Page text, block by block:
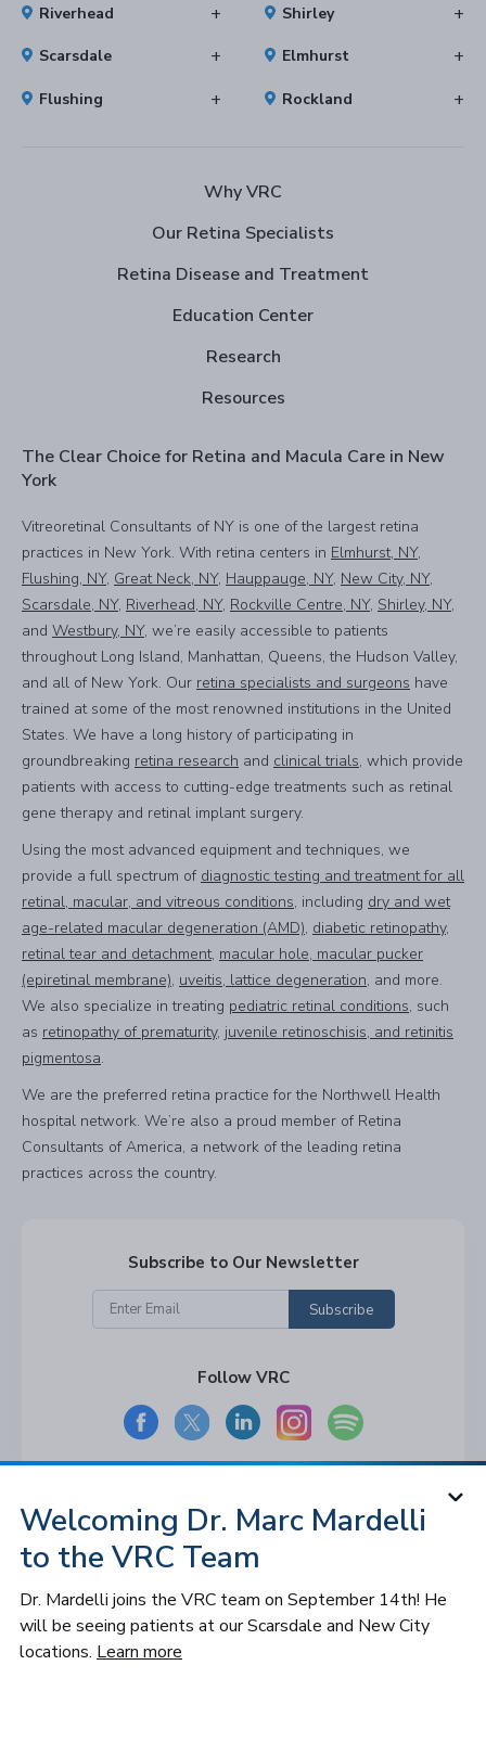
Welcoming Dr. Marc Mardelli
to the VRC Team
Dr. Mardelli joins the VRC team on September 14th! He
will be seeing patients at our Scarsdale and New City
locations. Learn more
Riverhead Shirley
Scarsdale Elmhurst
Flushing Rockland
Why VRC
Our Retina Specialists
Retina Disease and Treatment
Education Center
Research
Resources
The Clear Choice for Retina and Macula Care in New
York
Vitreoretinal Consultants of NY is one of the largest retina
practices in New York. With retina centers in Elmhurst, NY,
Flushing, NY, Great Neck, NY, Hauppauge, NY, New City, NY,
Scarsdale, NY, Riverhead, NY, Rockville Centre, NY, Shirley, NY,
and Westbury, NY, we’re easily accessible to patients
throughout Long Island, Manhattan, Queens, the Hudson Valley,
and all of New York. Our retina specialists and surgeons have
trained at some of the most renowned institutions in the United
States. We have a long history of participating in
groundbreaking retina research and clinical trials, which provide
patients with access to cutting-edge treatments such as retinal
gene therapy and retinal implant surgery.
Using the most advanced equipment and techniques, we
provide a full spectrum of diagnostic testing and treatment for all
retinal, macular, and vitreous conditions, including dry and wet
age-related macular degeneration (AMD), diabetic retinopathy,
retinal tear and detachment, macular hole, macular pucker
(epiretinal membrane), uveitis, lattice degeneration, and more.
We also specialize in treating pediatric retinal conditions, such
as retinopathy of prematurity, juvenile retinoschisis, and retinitis
pigmentosa.
We are the preferred retina practice for the Northwell Health
hospital network. We’re also a proud member of Retina
Consultants of America, a network of the leading retina
practices across the country.
Subscribe to Our Newsletter
Subscribe
Follow VRC
© 2026 Long Island and Queens
Vitreoretinal Consultants of NY, P.C. All
rights reserved. Privacy Policy
Notice of Privacy Practices
Cookies Settings
Sitemap